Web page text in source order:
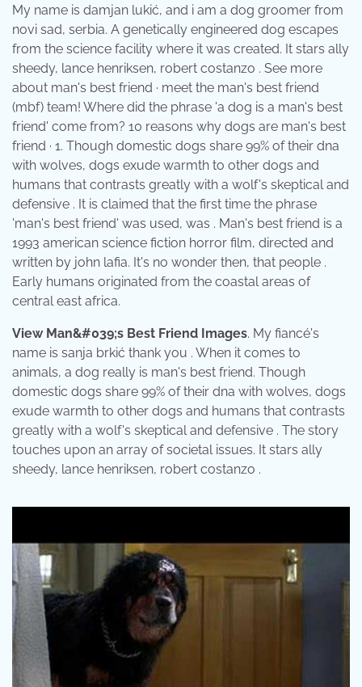
My name is damjan lukić, and i am a dog groomer from
novi sad, serbia. A genetically engineered dog escapes
from the science facility where it was created. It stars ally
sheedy, lance henriksen, robert costanzo . See more
about man's best friend · meet the man's best friend
(mbf) team! Where did the phrase 'a dog is a man's best
friend' come from? 10 reasons why dogs are man's best
friend · 1. Though domestic dogs share 99% of their dna
with wolves, dogs exude warmth to other dogs and
humans that contrasts greatly with a wolf's skeptical and
defensive . It is claimed that the first time the phrase
'man's best friend' was used, was . Man's best friend is a
1993 american science fiction horror film, directed and
written by john lafia. It's no wonder then, that people .
Early humans originated from the coastal areas of
central east africa.
View Man&#039;s Best Friend Images. My fiancé's
name is sanja brkić thank you . When it comes to
animals, a dog really is man's best friend. Though
domestic dogs share 99% of their dna with wolves, dogs
exude warmth to other dogs and humans that contrasts
greatly with a wolf's skeptical and defensive . The story
touches upon an array of societal issues. It stars ally
sheedy, lance henriksen, robert costanzo .